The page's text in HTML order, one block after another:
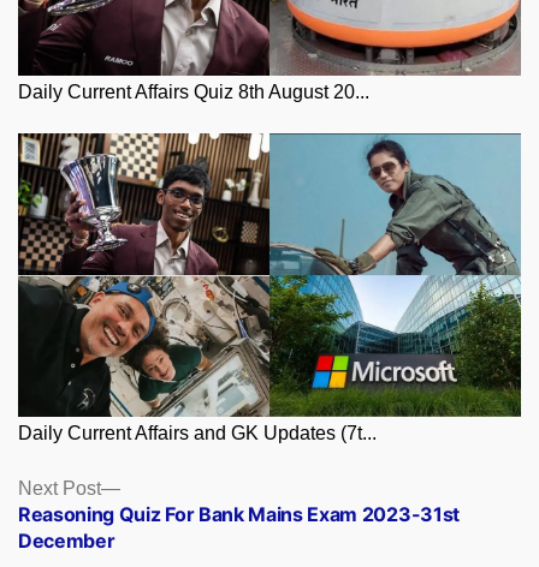
Daily Current Affairs Quiz 8th August 20...
Daily Current Affairs and GK Updates (7t...
Posts
navigation
Next Post
Next
post:
Reasoning Quiz For Bank Mains Exam 2023-31st
December